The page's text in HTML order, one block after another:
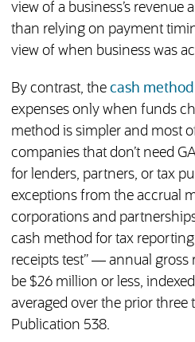
view of a business’s revenue
than relying on payment
view of when business was
By contrast, the cash method
expenses only when funds
method is simpler and most
companies that don’t need
for lenders, partners, or tax
exceptions from the accrual
corporations and
cash method for tax reporting
receipts test” — annual gross
be $26 million or less,
averaged over the prior three
Publication 538.